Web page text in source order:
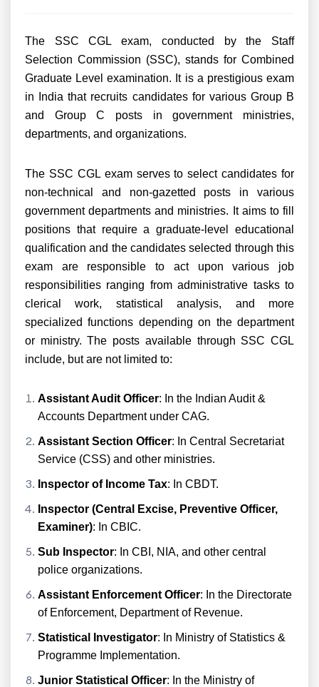
The SSC CGL exam, conducted by the Staff
Selection Commission (SSC), stands for Combined
Graduate Level examination. It is a prestigious exam
in India that recruits candidates for various Group B
and Group C posts in government ministries,
departments, and organizations.
The SSC CGL exam serves to select candidates for
non-technical and non-gazetted posts in various
government departments and ministries. It aims to fill
positions that require a graduate-level educational
qualification and the candidates selected through this
exam are responsible to act upon various job
responsibilities ranging from administrative tasks to
clerical work, statistical analysis, and more
specialized functions depending on the department
or ministry. The posts available through SSC CGL
include, but are not limited to:
Assistant Audit Officer: In the Indian Audit &
Accounts Department under CAG.
Assistant Section Officer: In Central Secretariat
Service (CSS) and other ministries.
Inspector of Income Tax: In CBDT.
Inspector (Central Excise, Preventive Officer,
Examiner): In CBIC.
Sub Inspector: In CBI, NIA, and other central
police organizations.
Assistant Enforcement Officer: In the Directorate
of Enforcement, Department of Revenue.
Statistical Investigator: In Ministry of Statistics &
Programme Implementation.
Junior Statistical Officer: In the Ministry of